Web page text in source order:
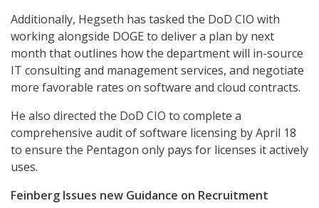
Additionally, Hegseth has tasked the DoD CIO with
working alongside DOGE to deliver a plan by next
month that outlines how the department will in-source
IT consulting and management services, and negotiate
more favorable rates on software and cloud contracts.
He also directed the DoD CIO to complete a
comprehensive audit of software licensing by April 18
to ensure the Pentagon only pays for licenses it actively
uses.
Feinberg Issues new Guidance on Recruitment